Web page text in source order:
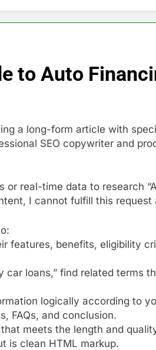
to Auto
a long-form article with
SEO copywriter and
real-time data to research
I cannot fulfill this request
features, benefits, eligibility
loans,” find related terms
logically according to
FAQs, and conclusion.
meets the length and
is clean HTML markup.